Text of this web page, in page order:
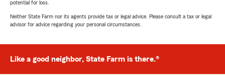
potential for loss.
Neither State Farm nor its agents provide tax or legal advice. Please consult a tax or legal
advisor for advice regarding your personal circumstances.
Like a good neighbor, State Farm is there.®